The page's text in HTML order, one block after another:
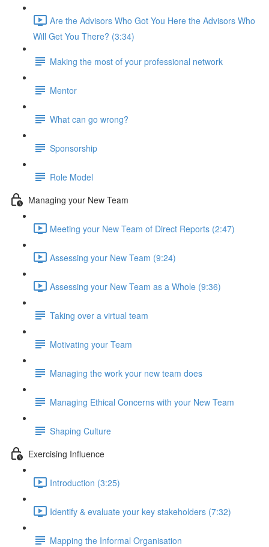
Are the Advisors Who Got You Here the Advisors Who
Will Get You There? (3:34)
Making the most of your professional network
Mentor
What can go wrong?
Sponsorship
Role Model
Managing your New Team
Meeting your New Team of Direct Reports (2:47)
Assessing your New Team (9:24)
Assessing your New Team as a Whole (9:36)
Taking over a virtual team
Motivating your Team
Managing the work your new team does
Managing Ethical Concerns with your New Team
Shaping Culture
Exercising Influence
Introduction (3:25)
Identify & evaluate your key stakeholders (7:32)
Mapping the Informal Organisation